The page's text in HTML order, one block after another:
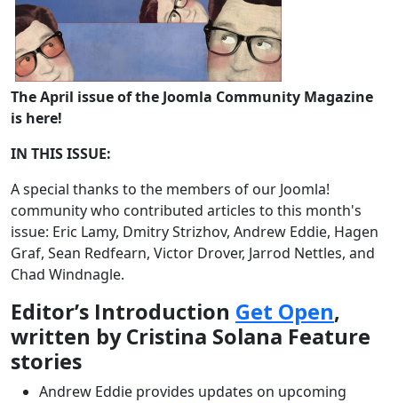
The April issue of the Joomla Community Magazine
is here!
IN THIS ISSUE:
A special thanks to the members of our Joomla!
community who contributed articles to this month's
issue: Eric Lamy, Dmitry Strizhov, Andrew Eddie, Hagen
Graf, Sean Redfearn, Victor Drover, Jarrod Nettles, and
Chad Windnagle.
Editor’s Introduction Get Open,
written by Cristina Solana Feature
stories
Andrew Eddie provides updates on upcoming